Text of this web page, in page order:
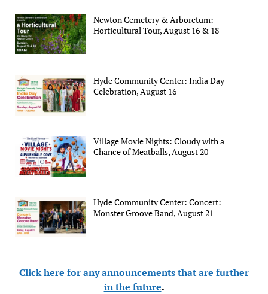
Newton Cemetery & Arboretum:
Horticultural Tour, August 16 & 18
Hyde Community Center: India Day
Celebration, August 16
Village Movie Nights: Cloudy with a
Chance of Meatballs, August 20
Hyde Community Center: Concert:
Monster Groove Band, August 21
Click here for any announcements that are further
in the future.